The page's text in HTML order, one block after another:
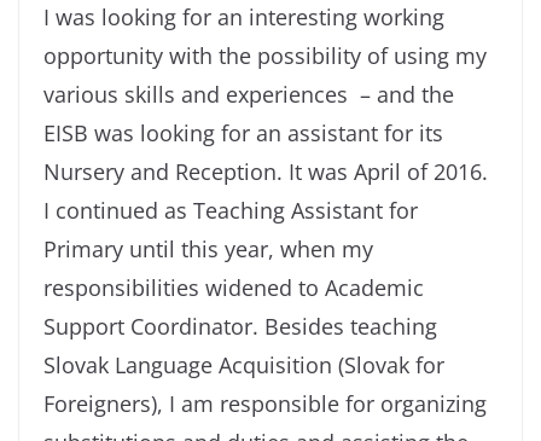
I was looking for an interesting working
opportunity with the possibility of using my
various skills and experiences – and the
EISB was looking for an assistant for its
Nursery and Reception. It was April of 2016.
I continued as Teaching Assistant for
Primary until this year, when my
responsibilities widened to Academic
Support Coordinator. Besides teaching
Slovak Language Acquisition (Slovak for
Foreigners), I am responsible for organizing